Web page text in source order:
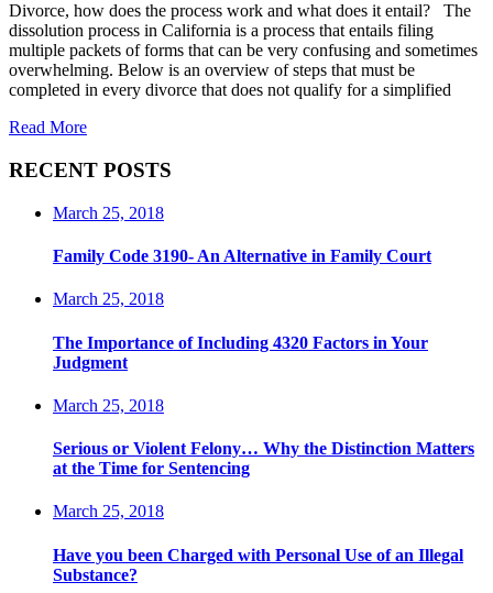
Divorce, how does the process work and what does it entail? The
dissolution process in California is a process that entails filing
multiple packets of forms that can be very confusing and sometimes
overwhelming. Below is an overview of steps that must be
completed in every divorce that does not qualify for a simplified
Read More
RECENT POSTS
March 25, 2018
Family Code 3190- An Alternative in Family Court
March 25, 2018
The Importance of Including 4320 Factors in Your
Judgment
March 25, 2018
Serious or Violent Felony… Why the Distinction Matters
at the Time for Sentencing
March 25, 2018
Have you been Charged with Personal Use of an Illegal
Substance?